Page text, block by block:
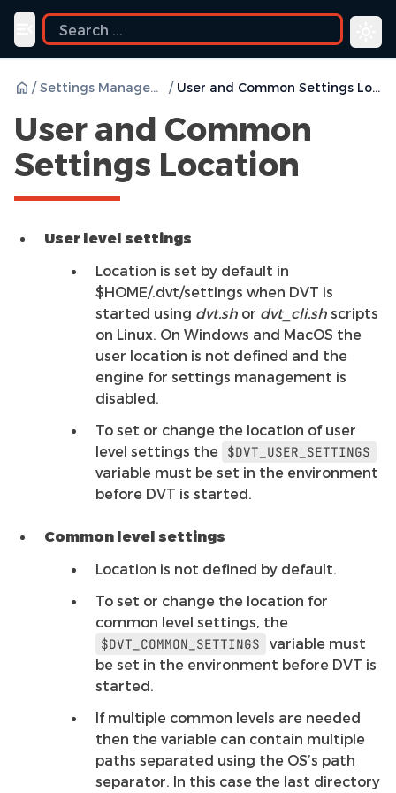
Toggle navigation menu
/ Settings Management / User and Common Settings Location
User and Common
Settings Location
User level settings
Location is set by default in
$HOME/.dvt/settings when DVT is
started using dvt.sh or dvt_cli.sh scripts
on Linux. On Windows and MacOS the
user location is not defined and the
engine for settings management is
disabled.
To set or change the location of user
level settings the $DVT_USER_SETTINGS
variable must be set in the environment
before DVT is started.
Common level settings
Location is not defined by default.
To set or change the location for
common level settings, the
$DVT_COMMON_SETTINGS
variable must
be set in the environment before DVT is
started.
If multiple common levels are needed
then the variable can contain multiple
paths separated using the OS’s path
separator. In this case the last directory